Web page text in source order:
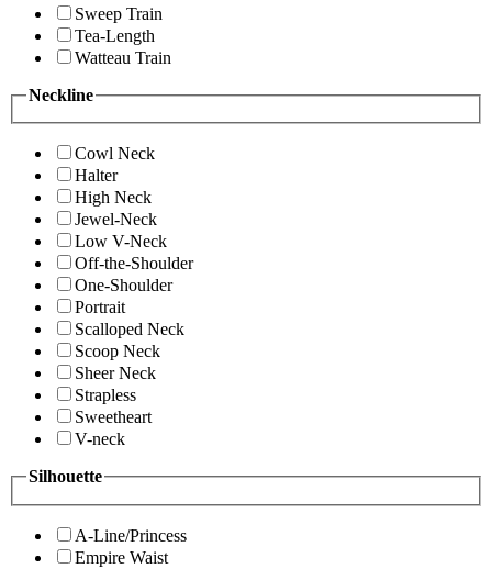
Sweep Train
Tea-Length
Watteau Train
Neckline
Cowl Neck
Halter
High Neck
Jewel-Neck
Low V-Neck
Off-the-Shoulder
One-Shoulder
Portrait
Scalloped Neck
Scoop Neck
Sheer Neck
Strapless
Sweetheart
V-neck
Silhouette
A-Line/Princess
Empire Waist